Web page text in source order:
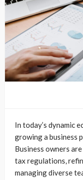
In today’s dynamic
growing a business
Business owners
tax regulations,
managing diverse